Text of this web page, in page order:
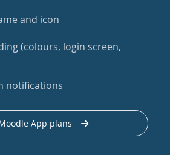
and icon
(colours, login screen,
notifications
App plans